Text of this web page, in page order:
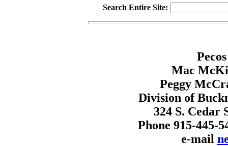
Search Entire Site:
Mac
Peggy
Division of
324 S. Cedar
Phone 915-445-
e-mail